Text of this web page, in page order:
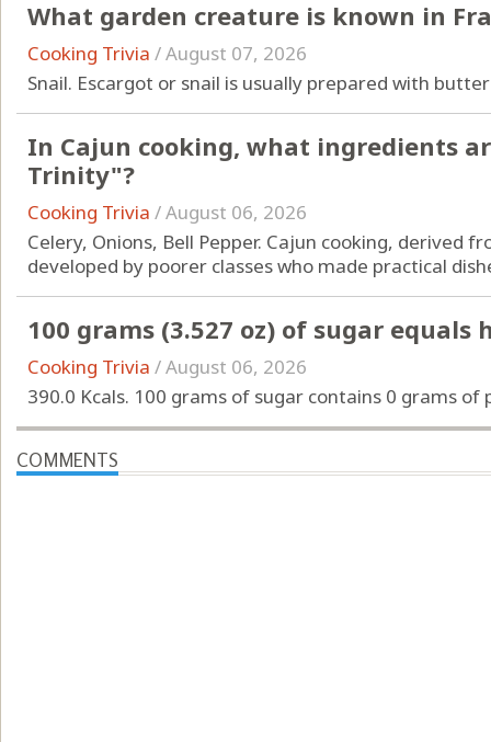
What garden creature is known in
Cooking Trivia /August 07, 2026
Snail. Escargot or snail is usually prepared with
In Cajun cooking, what ingredients
Trinity"?
Cooking Trivia /August 06, 2026
Celery, Onions, Bell Pepper. Cajun cooking, derived
developed by poorer classes who made practical
100 grams (3.527 oz) of sugar equals
Cooking Trivia /August 06, 2026
390.0 Kcals. 100 grams of sugar contains 0 grams
COMMENTS